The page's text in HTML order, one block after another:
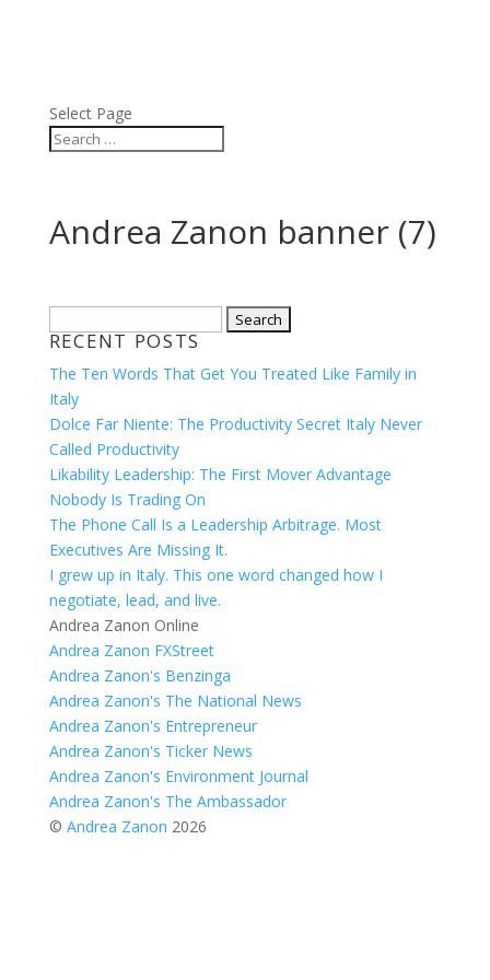
Select Page
Andrea Zanon banner (7)
for:
RECENT POSTS
The Ten Words That Get You Treated Like Family in
Italy
Dolce Far Niente: The Productivity Secret Italy Never
Called Productivity
Likability Leadership: The First Mover Advantage
Nobody Is Trading On
The Phone Call Is a Leadership Arbitrage. Most
Executives Are Missing It.
I grew up in Italy. This one word changed how I
negotiate, lead, and live.
Andrea Zanon Online
Andrea Zanon FXStreet
Andrea Zanon's Benzinga
Andrea Zanon's The National News
Andrea Zanon's Entrepreneur
Andrea Zanon's Ticker News
Andrea Zanon's Environment Journal
Andrea Zanon's The Ambassador
© Andrea Zanon 2026